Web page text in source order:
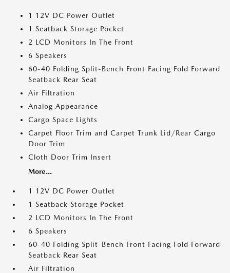
1 12V DC Power Outlet
1 Seatback Storage Pocket
2 LCD Monitors In The Front
6 Speakers
60-40 Folding Split-Bench Front Facing Fold Forward
Seatback Rear Seat
Air Filtration
Analog Appearance
Cargo Space Lights
Carpet Floor Trim and Carpet Trunk Lid/Rear Cargo
Door Trim
Cloth Door Trim Insert
More...
1 12V DC Power Outlet
1 Seatback Storage Pocket
2 LCD Monitors In The Front
6 Speakers
60-40 Folding Split-Bench Front Facing Fold Forward
Seatback Rear Seat
Air Filtration